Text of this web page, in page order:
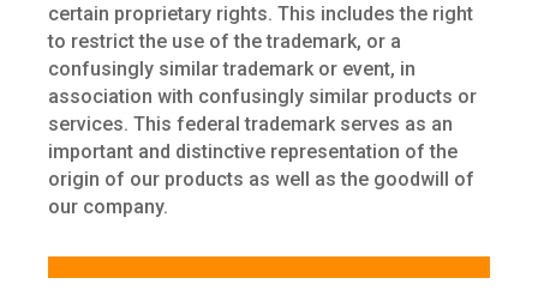
certain proprietary rights. This includes the right
to restrict the use of the trademark, or a
confusingly similar trademark or event, in
association with confusingly similar products or
services. This federal trademark serves as an
important and distinctive representation of the
origin of our products as well as the goodwill of
our company.